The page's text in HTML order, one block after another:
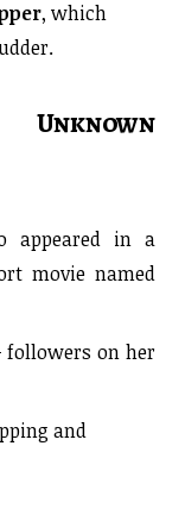
, which
Unknown
appeared in a
movie named
followers on her
and